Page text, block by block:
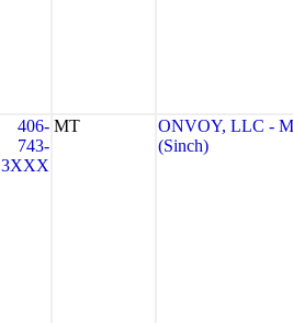
406-
743-
3XXX
MT
ONVOY, LLC -
(Sinch)